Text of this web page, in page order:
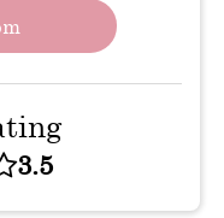
3.5